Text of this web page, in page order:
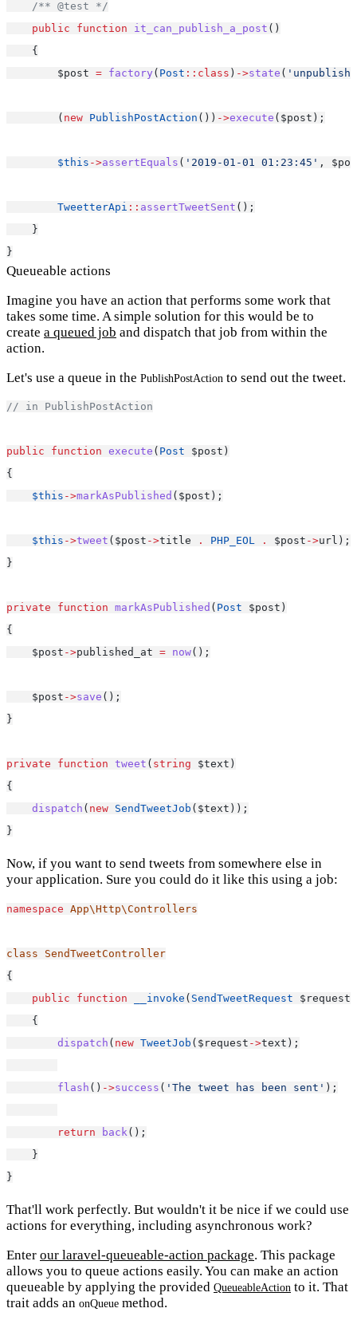
/** @test */
public
function it_can_publish_a_post ()
    {
        $post
= factory ( Post ::class ) ->state (
        (
new PublishPostAction ()) ->execute ($post);
$this ->assertEquals ( '2019-01-01 01:23:45' ,
TweetterApi :: assertTweetSent ();
    }
}
Queueable actions
Imagine you have an action that performs some work that
takes some time. A simple solution for this would be to
create a queued job and dispatch that job from within the
action.
Let's use a queue in the PublishPostAction to send out the tweet.
// in PublishPostAction
public function execute ( Post $post)
{
$this ->markAsPublished ($post);
$this ->tweet ($post ->title . PHP_EOL . $post ->url);
}
private function markAsPublished ( Post $post)
{
    $post
->published_at = now();
    $post
->save ();
}
private function tweet ( string $text)
{
dispatch ( new SendTweetJob ($text));
}
Now, if you want to send tweets from somewhere else in
your application. Sure you could do it like this using a job:
namespace App\Http\Controllers
class
SendTweetController
{
public
function __invoke ( SendTweetRequest $request)
    {
dispatch ( new TweetJob ($request ->text);
flash () ->success ( 'The tweet has been sent' );
return back();
    }
}
That'll work perfectly. But wouldn't it be nice if we could use
actions for everything, including asynchronous work?
Enter our laravel-queueable-action package. This package
allows you to queue actions easily. You can make an action
queueable by applying the provided QueueableAction to it. That
trait adds an onQueue method.